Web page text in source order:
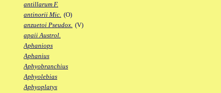
antillarum F.
antinorii Mic. (O)
anzuetoi Pseudox. (V)
apaii Austrol.
Aphaniops
Aphanius
Aphyobranchius
Aphyolebias
Aphyoplatys